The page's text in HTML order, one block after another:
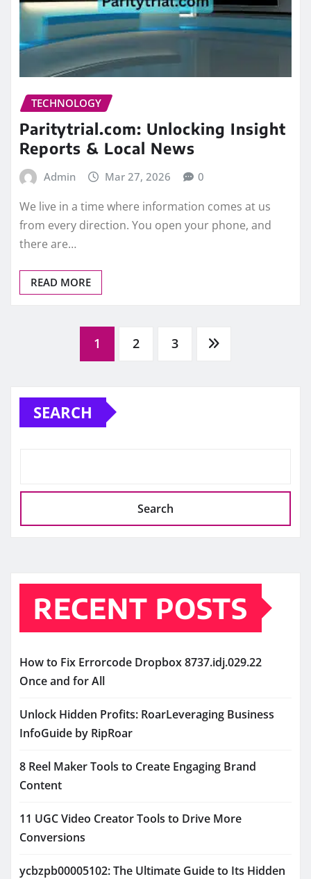
TECHNOLOGY
Paritytrial.com: Unlocking Insight
Reports & Local News
Admin Mar 27, 2026 0
We live in a time where information comes at us
from every direction. You open your phone, and
there are…
READ MORE
pagination
1 2 3
SEARCH
Search
RECENT POSTS
How to Fix Errorcode Dropbox 8737.idj.029.22
Once and for All
Unlock Hidden Profits: RoarLeveraging Business
InfoGuide by RipRoar
8 Reel Maker Tools to Create Engaging Brand
Content
11 UGC Video Creator Tools to Drive More
Conversions
ycbzpb00005102: The Ultimate Guide to Its Hidden